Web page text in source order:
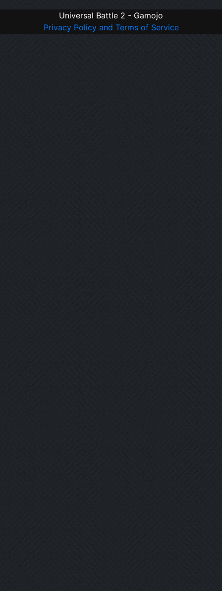
Universal Battle 2 - Gamojo
Privacy Policy and Terms of Service